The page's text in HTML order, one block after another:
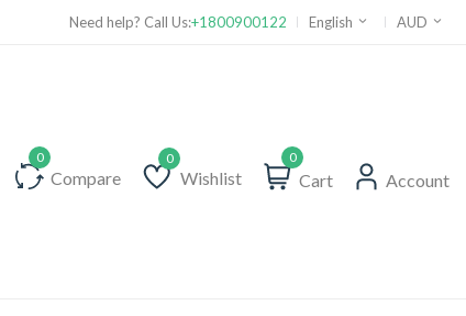
Need help? Call Us:+1800900122 English AUD
Compare Wishlist
Wishlist
0
Cart Account